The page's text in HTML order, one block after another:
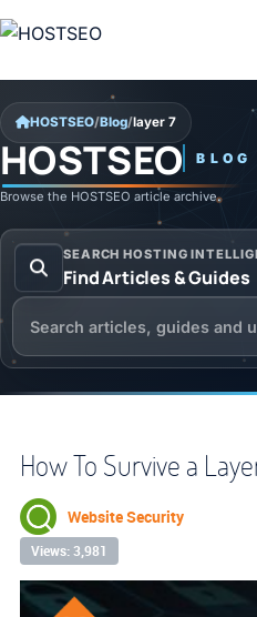
Skip to content
HOSTSEO/Blog/layer 7
HOSTSEO BLOG
layer 7
Browse the HOSTSEO article archive.
SEARCH HOSTING
Find Articles & Guides
Search the HOSTSEO Blog
How To Survive a
Website Security
Views: 3,981